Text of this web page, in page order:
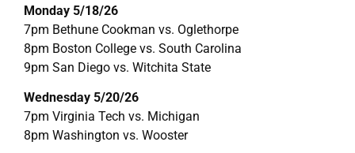
Monday 5/18/26
7pm Bethune Cookman vs. Oglethorpe
8pm Boston College vs. South Carolina
9pm San Diego vs. Witchita State
Wednesday 5/20/26
7pm Virginia Tech vs. Michigan
8pm Washington vs. Wooster